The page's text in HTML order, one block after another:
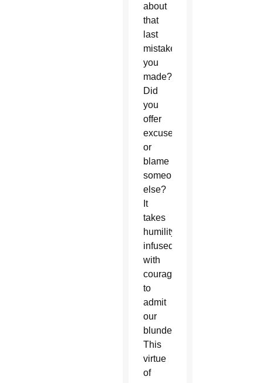
about
that
last
mistake
you
made?
Did
you
offer
excuses
or
blame
someone
else?
It
takes
humility
infused
with
courage
to
admit
our
blunders.
This
virtue
of